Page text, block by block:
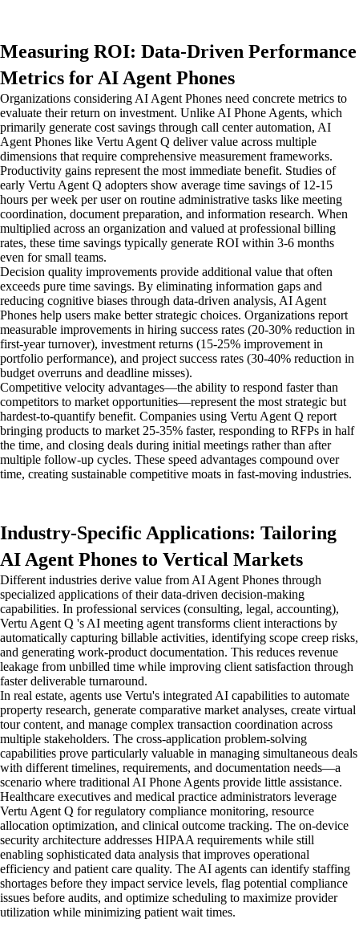
Measuring ROI: Data-Driven Performance
Metrics for AI Agent Phones
Organizations considering AI Agent Phones need concrete metrics to
evaluate their return on investment. Unlike AI Phone Agents, which
primarily generate cost savings through call center automation, AI
Agent Phones like Vertu Agent Q deliver value across multiple
dimensions that require comprehensive measurement frameworks.
Productivity gains represent the most immediate benefit. Studies of
early Vertu Agent Q adopters show average time savings of 12-15
hours per week per user on routine administrative tasks like meeting
coordination, document preparation, and information research. When
multiplied across an organization and valued at professional billing
rates, these time savings typically generate ROI within 3-6 months
even for small teams.
Decision quality improvements provide additional value that often
exceeds pure time savings. By eliminating information gaps and
reducing cognitive biases through data-driven analysis, AI Agent
Phones help users make better strategic choices. Organizations report
measurable improvements in hiring success rates (20-30% reduction in
first-year turnover), investment returns (15-25% improvement in
portfolio performance), and project success rates (30-40% reduction in
budget overruns and deadline misses).
Competitive velocity advantages—the ability to respond faster than
competitors to market opportunities—represent the most strategic but
hardest-to-quantify benefit. Companies using Vertu Agent Q report
bringing products to market 25-35% faster, responding to RFPs in half
the time, and closing deals during initial meetings rather than after
multiple follow-up cycles. These speed advantages compound over
time, creating sustainable competitive moats in fast-moving industries.
Industry-Specific Applications: Tailoring
AI Agent Phones to Vertical Markets
Different industries derive value from AI Agent Phones through
specialized applications of their data-driven decision-making
capabilities. In professional services (consulting, legal, accounting),
Vertu Agent Q 's AI meeting agent transforms client interactions by
automatically capturing billable activities, identifying scope creep risks,
and generating work-product documentation. This reduces revenue
leakage from unbilled time while improving client satisfaction through
faster deliverable turnaround.
In real estate, agents use Vertu's integrated AI capabilities to automate
property research, generate comparative market analyses, create virtual
tour content, and manage complex transaction coordination across
multiple stakeholders. The cross-application problem-solving
capabilities prove particularly valuable in managing simultaneous deals
with different timelines, requirements, and documentation needs—a
scenario where traditional AI Phone Agents provide little assistance.
Healthcare executives and medical practice administrators leverage
Vertu Agent Q for regulatory compliance monitoring, resource
allocation optimization, and clinical outcome tracking. The on-device
security architecture addresses HIPAA requirements while still
enabling sophisticated data analysis that improves operational
efficiency and patient care quality. The AI agents can identify staffing
shortages before they impact service levels, flag potential compliance
issues before audits, and optimize scheduling to maximize provider
utilization while minimizing patient wait times.